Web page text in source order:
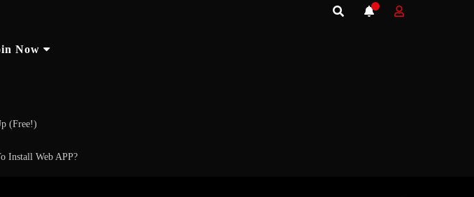
Now
(Free!)
Install Web APP?